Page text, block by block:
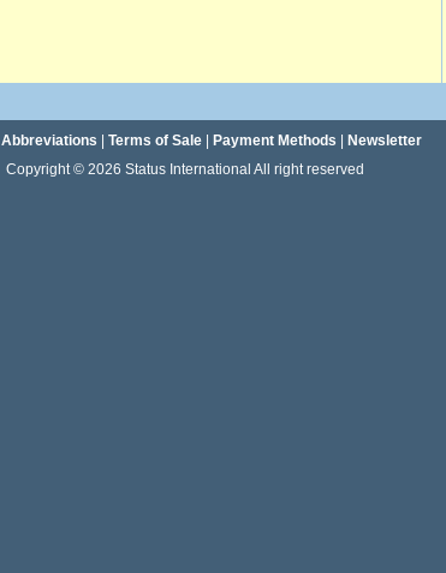
Abbreviations Terms of Sale| Payment Methods
Newsletter
Copyright © 2026 Status International All right reserved